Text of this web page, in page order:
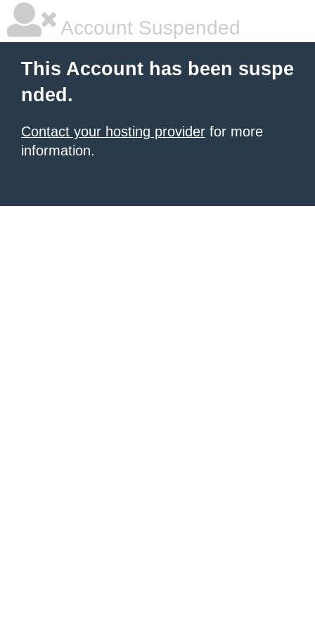
Account Suspended
This Account has been suspe
nded.
Contact your hosting provider for more
information.